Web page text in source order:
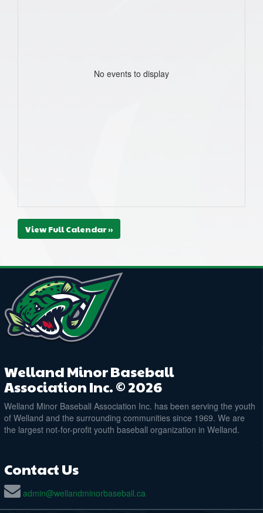
No events to display
View Full Calendar »
Welland Minor Baseball
Association Inc. © 2026
Welland Minor Baseball Association Inc. has been serving the youth
of Welland and the surrounding communities since 1969. We are
the largest not-for-profit youth baseball organization in Welland.
Contact Us
admin@wellandminorbaseball.ca